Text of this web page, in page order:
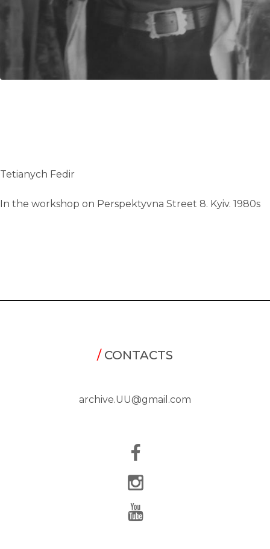
Tetianych Fedir
In the workshop on Perspektyvna Street 8. Kyiv. 1980s
/CONTACTS
archive.UU@gmail.com